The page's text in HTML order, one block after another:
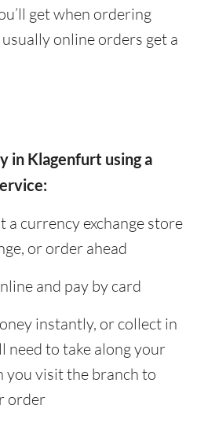
get when ordering
online orders get a
in Klagenfurt using a
a currency exchange store
or order ahead
and pay by card
instantly, or collect in
need to take along your
you visit the branch to
order